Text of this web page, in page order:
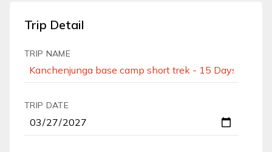
Trip Detail
TRIP NAME
TRIP DATE